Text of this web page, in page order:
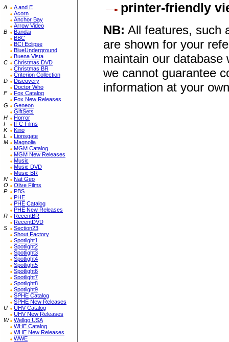
A
A and E
Acorn
Anchor Bay
Arrow Video
B
Bandai
BBC
BCI Eclipse
BlueUnderground
Buena Vista
C
Christmas DVD
Christmas BR
Criterion Collection
D
Discovery
Doctor Who
F
Fox Catalog
Fox New Releases
G
Geneon
GiftSets
H
Horror
I
IFC Films
K
Kino
L
Lionsgate
M
Magnolia
MGM Catalog
MGM New Releases
Music
Music DVD
Music BR
N
Nat Geo
O
Olive Films
P
PBS
PHE
PHE Catalog
PHE New Releases
R
RecentBR
RecentDVD
S
Section23
Shout Factory
Spotlight1
Spotlight2
Spotlight3
Spotlight4
Spotlight5
Spotlight6
Spotlight7
Spotlight8
Spotlight9
SPHE Catalog
SPHE New Releases
U
UHV Catalog
UHV New Releases
W
Wellgo USA
WHE Catalog
WHE New Releases
WWE
printer-friendly
NB: All features, such
are shown for your
maintain our
we cannot guarantee
information at your